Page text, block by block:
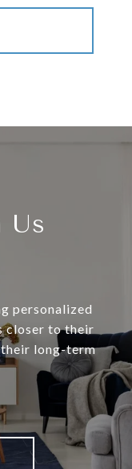
Us
personalized
closer to their
their long-term